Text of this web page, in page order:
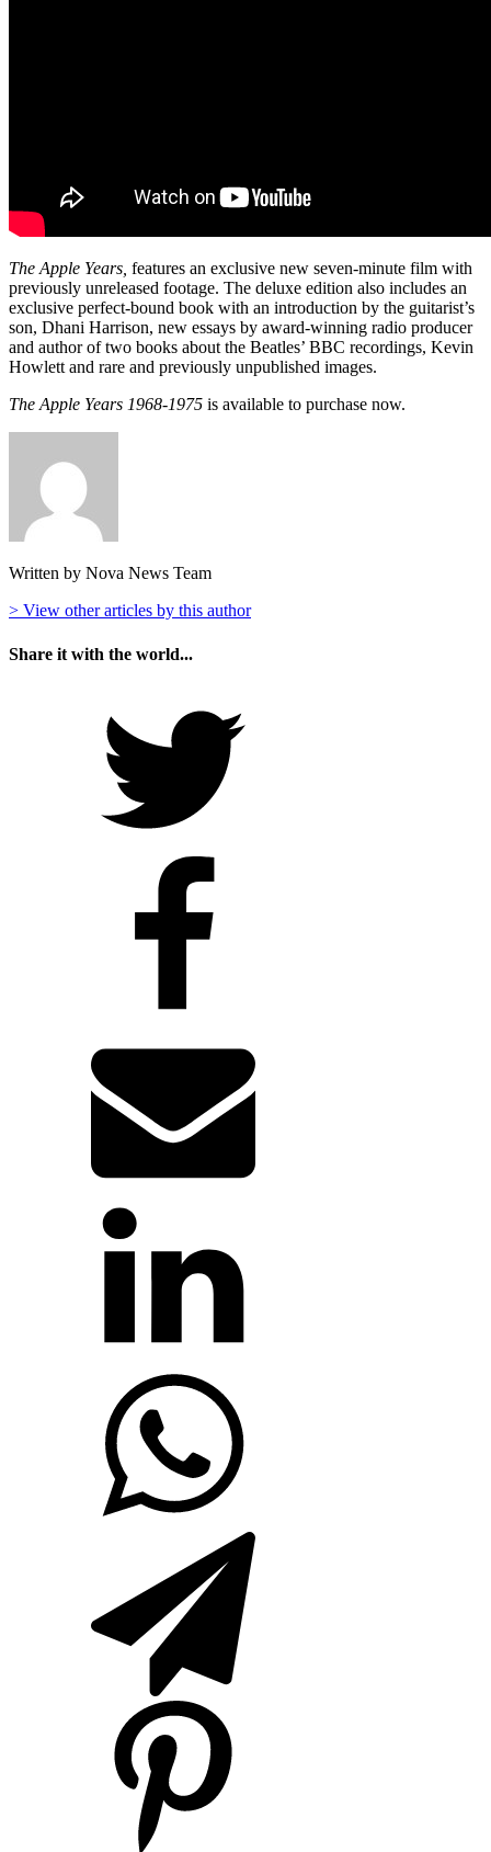
The Apple Years, features an exclusive new seven-minute film with
previously unreleased footage. The deluxe edition also includes an
exclusive perfect-bound book with an introduction by the guitarist’s
son, Dhani Harrison, new essays by award-winning radio producer
and author of two books about the Beatles’ BBC recordings, Kevin
Howlett and rare and previously unpublished images.
The Apple Years 1968-1975 is available to purchase now.
Written by Nova News Team
> View other articles by this author
Share it with the world...